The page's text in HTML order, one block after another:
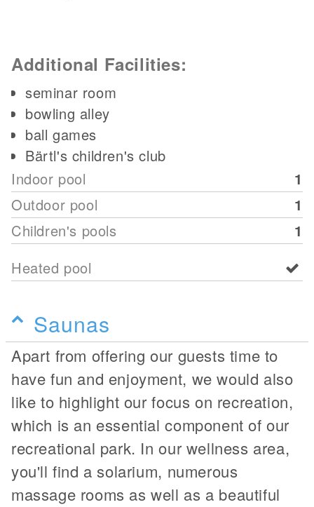
Additional Facilities:
seminar room
bowling alley
ball games
Bärtl's children's club
Indoor pool
1
Outdoor pool
1
Children's pools
1
Heated pool
Saunas
Apart from offering our guests time to
have fun and enjoyment, we would also
like to highlight our focus on recreation,
which is an essential component of our
recreational park. In our wellness area,
you'll find a solarium, numerous
massage rooms as well as a beautiful